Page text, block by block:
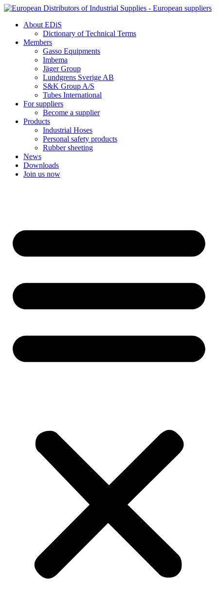
Skip
contentAbout EDiS
Dictionary of Technical Terms
Members
Gasso Equipments
Imbema
Jäger Group
Lundgrens Sverige AB
S&K Group A/S
Tubes International
For suppliers
Become a supplier
Products
Industrial Hoses
Personal safety products
Rubber sheeting
News
Downloads
Join us now